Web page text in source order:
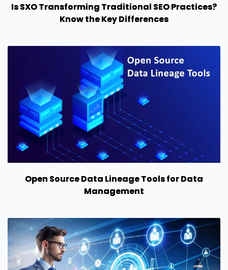
Is SXO Transforming Traditional SEO Practices?
Know the Key Differences
Open Source Data Lineage Tools for Data
Management